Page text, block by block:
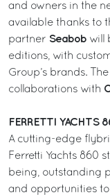
and owners in the
available thanks to
partner Seabob will
editions, with
Group’s brands.
collaborations with
FERRETTI YACHTS
A cutting-edge
Ferretti Yachts 860
being, outstanding
and opportunities to